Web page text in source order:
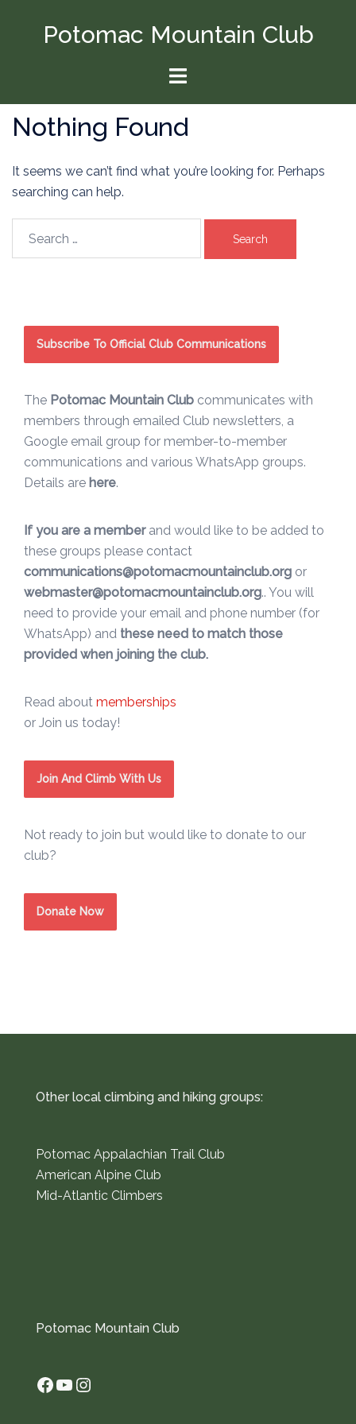
Potomac Mountain Club
Toggle
Nothing Found
It seems we can’t find what you’re looking for. Perhaps
searching can help.
Subscribe To Official Club Communications
The Potomac Mountain Club communicates with
members through emailed Club newsletters, a
Google email group for member-to-member
communications and various WhatsApp groups.
Details are here.
If you are a memberand would like to be added to
these groups please contact
communications@potomacmountainclub.org or
webmaster@potomacmountainclub.org.. You will
need to provide your email and phone number (for
WhatsApp) and these need to match those
provided when joining the club.
Read about memberships
or Join us today!
Join And Climb With Us
Not ready to join but would like to donate to our
club?
Donate Now
Other local climbing and hiking groups:
Potomac Appalachian Trail Club
American Alpine Club
Mid-Atlantic Climbers
Potomac Mountain Club
Facebook
YouTube
Instagram